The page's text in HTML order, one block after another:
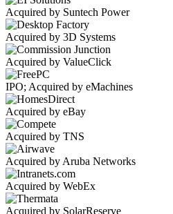
Acquired by Suntech Power
Acquired by 3D Systems
Acquired by ValueClick
IPO; Acquired by eMachines
Acquired by eBay
Acquired by TNS
Acquired by Aruba Networks
Acquired by WebEx
Acquired by SolarReserve